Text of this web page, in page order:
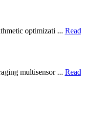
optimizati ... Read
multisensor ... Read